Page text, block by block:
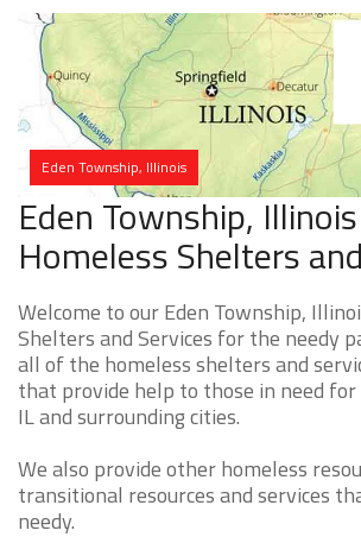
Eden Township, Illinois
Eden Township, Illinois
Homeless Shelters
Welcome to our Eden Township,
Shelters and Services for the needy
all of the homeless shelters and
that provide help to those in need for
IL and surrounding cities.
We also provide other homeless
transitional resources and services
needy.